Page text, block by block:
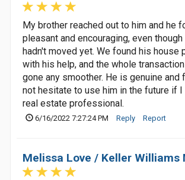
My brother reached out to him and he
pleasant and encouraging, even
hadn't moved yet. We found his house
with his help, and the whole
gone any smoother. He is genuine and
not hesitate to use him in the future if I
real estate professional.
6/16/2022 7:27:24 PM Reply Report
Melissa Love / Keller Williams